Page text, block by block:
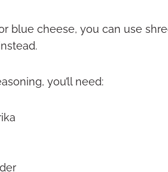
blue cheese, you can use
you’ll need: